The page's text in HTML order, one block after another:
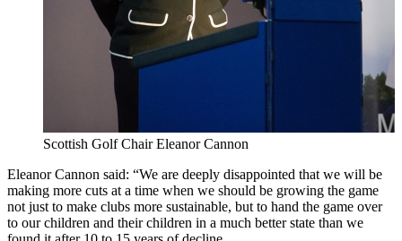
Scottish Golf Chair Eleanor Cannon
Eleanor Cannon said: “We are deeply disappointed that we will be
making more cuts at a time when we should be growing the game
not just to make clubs more sustainable, but to hand the game over
to our children and their children in a much better state than we